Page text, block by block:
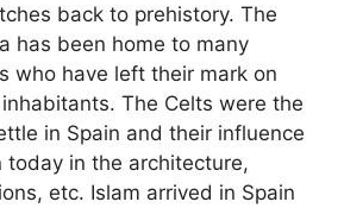
back to prehistory. The
has been home to many
who have left their mark on
The Celts were the
in Spain and their influence
today in the architecture,
etc. Islam arrived in Spain